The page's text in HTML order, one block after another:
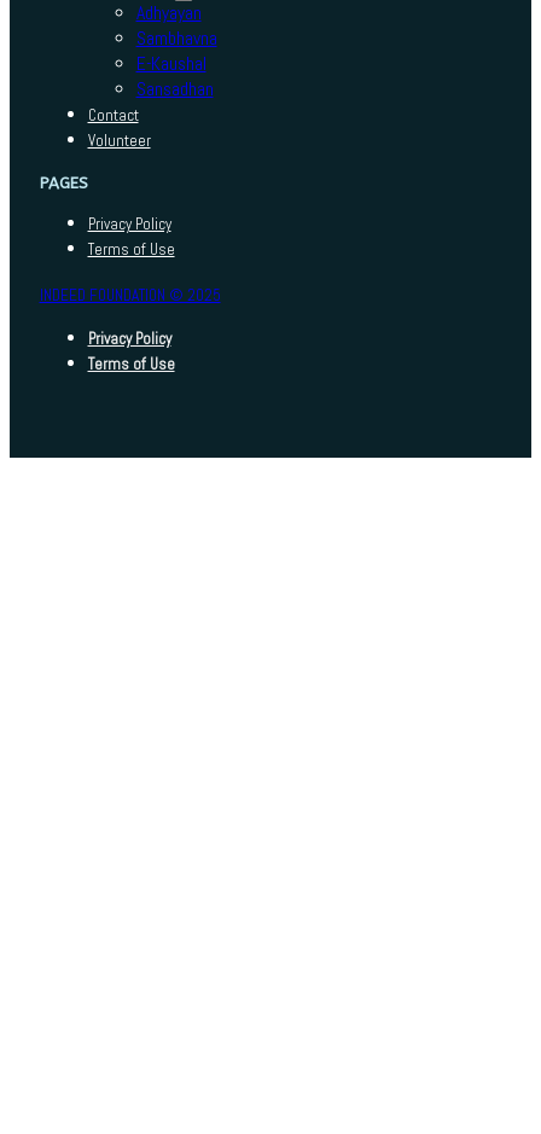
Adhyayan
Sambhavna
E-Kaushal
Sansadhan
Contact
Volunteer
PAGES
Privacy Policy
Terms of Use
INDEED FOUNDATION © 2025
Privacy Policy
Terms of Use